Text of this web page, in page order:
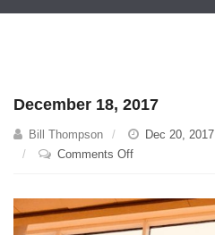
December 18, 2017
Bill Thompson Dec 20, 2017
Comments Offon
2017